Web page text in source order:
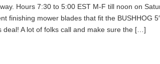
Hours 7:30 to 5:00 EST M-F till noon on
finishing mower blades that fit the BUSHHOG
deal! A lot of folks call and make sure the […]